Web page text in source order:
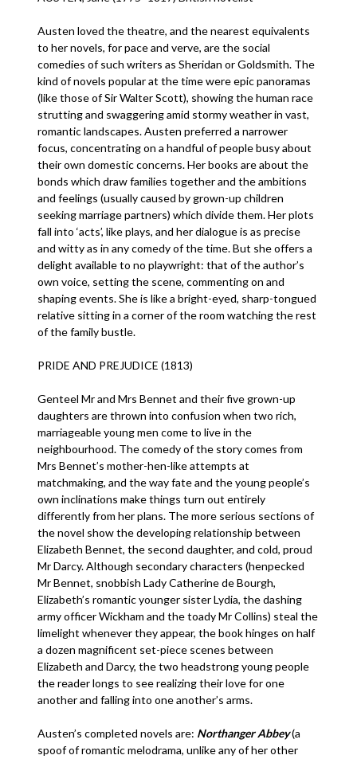
Austen loved the theatre, and the nearest equivalents
to her novels, for pace and verve, are the social
comedies of such writers as Sheridan or Goldsmith. The
kind of novels popular at the time were epic panoramas
(like those of Sir Walter Scott), showing the human race
strutting and swaggering amid stormy weather in vast,
romantic landscapes. Austen preferred a narrower
focus, concentrating on a handful of people busy about
their own domestic concerns. Her books are about the
bonds which draw families together and the ambitions
and feelings (usually caused by grown-up children
seeking marriage partners) which divide them. Her plots
fall into ‘acts’, like plays, and her dialogue is as precise
and witty as in any comedy of the time. But she offers a
delight available to no playwright: that of the author’s
own voice, setting the scene, commenting on and
shaping events. She is like a bright-eyed, sharp-tongued
relative sitting in a corner of the room watching the rest
of the family bustle.
PRIDE AND PREJUDICE (1813)
Genteel Mr and Mrs Bennet and their five grown-up
daughters are thrown into confusion when two rich,
marriageable young men come to live in the
neighbourhood. The comedy of the story comes from
Mrs Bennet’s mother-hen-like attempts at
matchmaking, and the way fate and the young people’s
own inclinations make things turn out entirely
differently from her plans. The more serious sections of
the novel show the developing relationship between
Elizabeth Bennet, the second daughter, and cold, proud
Mr Darcy. Although secondary characters (henpecked
Mr Bennet, snobbish Lady Catherine de Bourgh,
Elizabeth’s romantic younger sister Lydia, the dashing
army officer Wickham and the toady Mr Collins) steal the
limelight whenever they appear, the book hinges on half
a dozen magnificent set-piece scenes between
Elizabeth and Darcy, the two headstrong young people
the reader longs to see realizing their love for one
another and falling into one another’s arms.
Austen’s completed novels are: Northanger Abbey(a
spoof of romantic melodrama, unlike any of her other